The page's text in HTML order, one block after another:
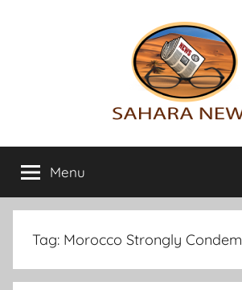
Sahara
News
info
on
the
Sahara
Menu
Tag: Morocco Strongly